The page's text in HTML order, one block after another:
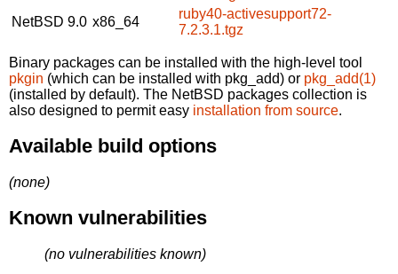
NetBSD 9.0 x86_64
ruby40-activesupport72-
7.2.3.1.tgz
Binary packages can be installed with the high-level tool
pkgin (which can be installed with pkg_add) or pkg_add(1)
(installed by default). The NetBSD packages collection is
also designed to permit easy installation from source.
Available build options
(none)
Known vulnerabilities
(no vulnerabilities known)